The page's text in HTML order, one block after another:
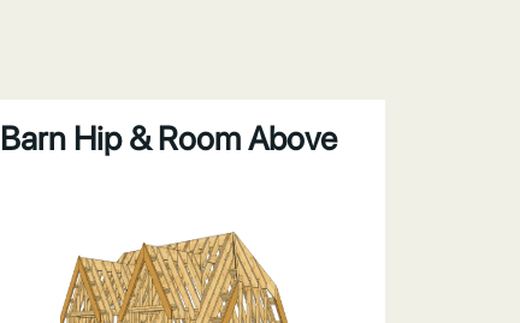
Barn Hip & Room Above